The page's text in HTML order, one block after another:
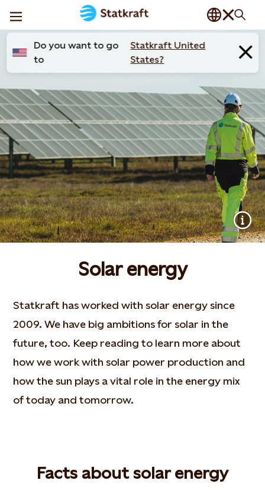
Do you want to go
to
Statkraft United
States?
Solar energy
Statkraft has worked with solar energy since
2009. We have big ambitions for solar in the
future, too. Keep reading to learn more about
how we work with solar power production and
how the sun plays a vital role in the energy mix
of today and tomorrow.
Facts about solar energy